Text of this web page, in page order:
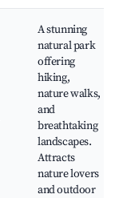
A stunning
natural park
offering
hiking,
nature walks,
and
breathtaking
landscapes.
Attracts
nature lovers
and outdoor